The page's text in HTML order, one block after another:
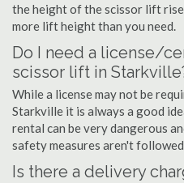
the height of the scissor lift
more lift height than you need.
Do I need a license/
scissor lift in
While a license may not be
Starkville it is always a good
rental can be very dangerous
safety measures aren't
Is there a delivery